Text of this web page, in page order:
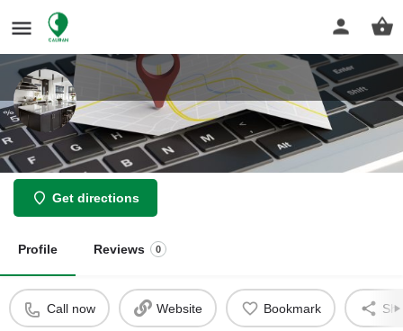
Laguna Kitchen and Bath
Get directions
Profile Reviews 0
Call now Website Bookmark